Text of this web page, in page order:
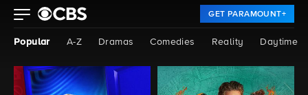
GET PARAMOUNT+
Popular A-Z Dramas Comedies Reality Daytime